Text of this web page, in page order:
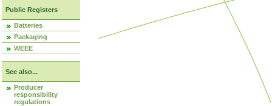
Public Registers
Batteries
Packaging
WEEE
See also...
Producer
responsibility
regulations